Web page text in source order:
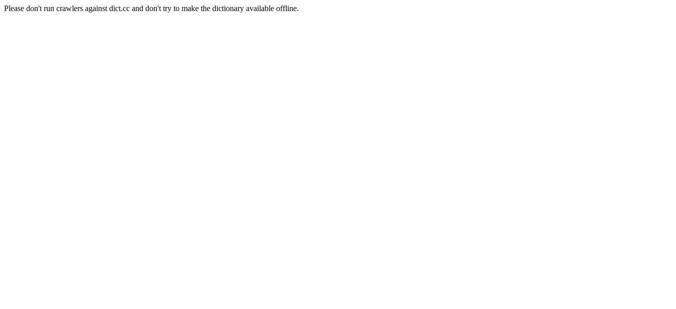
Please don't run crawlers against dict.cc and don't try to make the dictionary available offline.